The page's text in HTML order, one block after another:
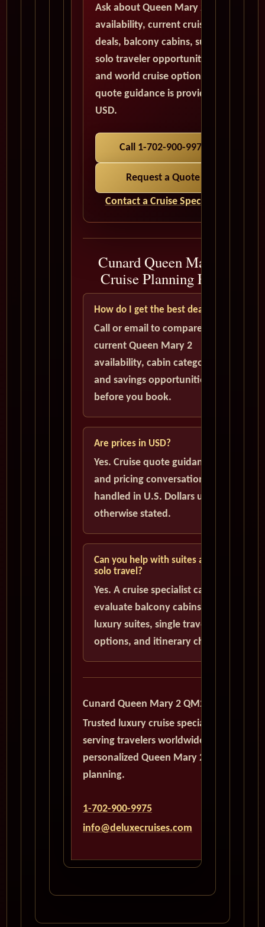
Ask about Queen Mary 2
availability, current cruise
deals, balcony cabins, suites,
solo traveler opportunities,
and world cruise options. All
quote guidance is provided in
USD.
Call 1-702-900-9975
Request a Quote
Contact a Cruise Specialist
Cunard Queen Mary 2
Cruise Planning FAQ
How do I get the best deal?
Call or email to compare
current Queen Mary 2
availability, cabin categories,
and savings opportunities
before you book.
Are prices in USD?
Yes. Cruise quote guidance
and pricing conversations are
handled in U.S. Dollars unless
otherwise stated.
Can you help with suites and
solo travel?
Yes. A cruise specialist can help
evaluate balcony cabins,
luxury suites, single traveler
options, and itinerary choices.
Cunard Queen Mary 2 QM2
Trusted luxury cruise specialists
serving travelers worldwide with
personalized Queen Mary 2
planning.
1-702-900-9975
info@deluxecruises.com